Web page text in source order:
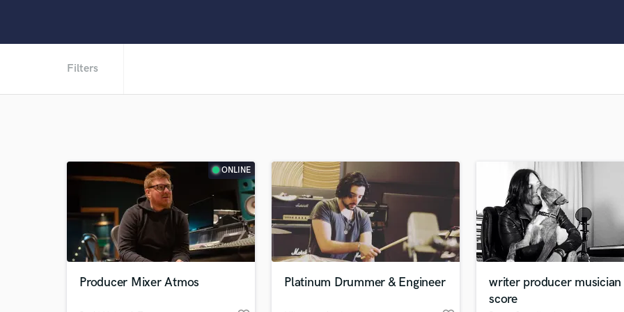
F
Fiddle
Film Composers
Flutes
French Horn
Full Instrumental Productions
Game Audio
Filters
ONLINE
Producer Mixer Atmos Platinum Drummer & Engineer
writer producer musician
score